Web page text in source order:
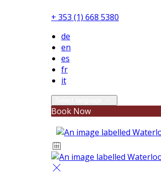
+ 353 (1) 668 5380
de
en
es
fr
it
Book Now